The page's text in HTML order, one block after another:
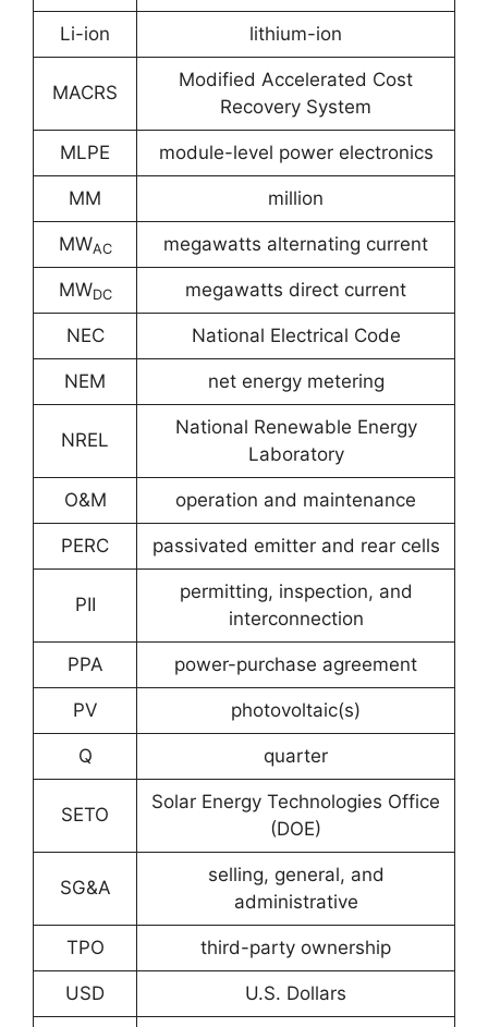
Li-ion lithium-ion
MACRS
Modified Accelerated Cost
Recovery System
MLPE module-level power electronics
MM million
MWAC megawatts alternating current
MWDC megawatts direct current
NEC National Electrical Code
NEM net energy metering
NREL
National Renewable Energy
Laboratory
O&M operation and maintenance
PERC passivated emitter and rear cells
PII
permitting, inspection, and
interconnection
PPA power-purchase agreement
PV photovoltaic(s)
Q quarter
SETO
Solar Energy Technologies Office
(DOE)
SG&A
selling, general, and
administrative
TPO third-party ownership
USD U.S. Dollars